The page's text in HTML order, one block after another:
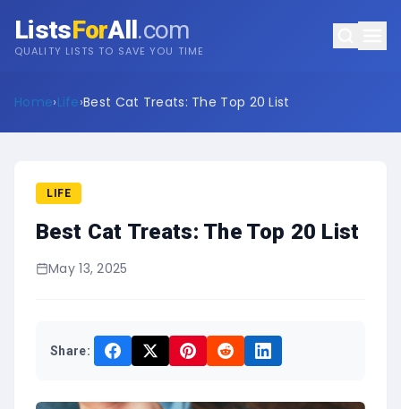
ListsForAll.com
QUALITY LISTS TO SAVE YOU TIME
Home›Life›Best Cat Treats: The Top 20 List
LIFE
Best Cat Treats: The Top 20 List
May 13, 2025
Share: